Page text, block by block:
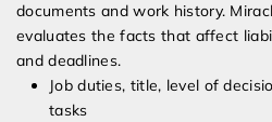
documents and work history.
evaluates the facts that affect
and deadlines.
Job duties, title, level of
tasks